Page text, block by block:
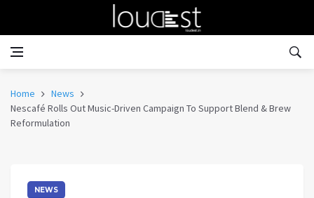
Home
News
Nescafé Rolls Out Music-Driven Campaign To Support Blend & Brew
Reformulation
NEWS